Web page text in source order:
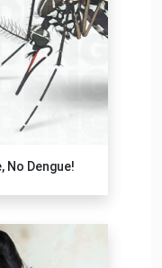
No Dengue!